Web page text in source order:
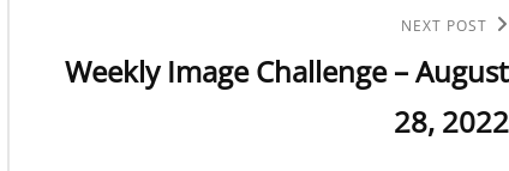
Post
NEXT POST
Weekly Image Challenge – August
28, 2022